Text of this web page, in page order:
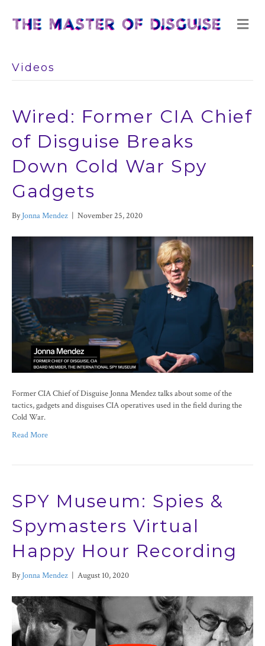
M
E
Videos
Wired: Former CIA Chief
of Disguise Breaks
Down Cold War Spy
Gadgets
ByJonna Mendez | November 25, 2020
Former CIA Chief of Disguise Jonna Mendez talks about some of the
tactics, gadgets and disguises CIA operatives used in the field during the
Cold War.
Read More
SPY Museum: Spies &
Spymasters Virtual
Happy Hour Recording
ByJonna Mendez | August 10, 2020